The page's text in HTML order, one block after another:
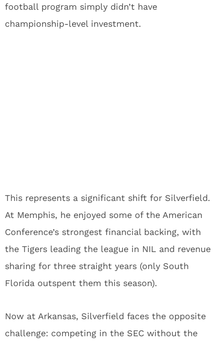
football program simply didn’t have
championship-level investment.
This represents a significant shift for Silverfield.
At Memphis, he enjoyed some of the American
Conference’s strongest financial backing, with
the Tigers leading the league in NIL and revenue
sharing for three straight years (only South
Florida outspent them this season).
Now at Arkansas, Silverfield faces the opposite
challenge: competing in the SEC without the